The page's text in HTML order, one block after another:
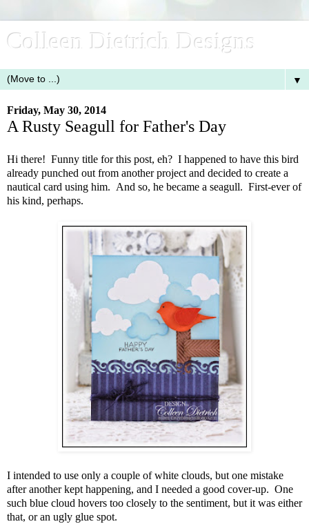
Colleen Dietrich Designs
▼
Friday, May 30, 2014
A Rusty Seagull for Father's Day
Hi there! Funny title for this post, eh? I happened to have this bird
already punched out from another project and decided to create a
nautical card using him. And so, he became a seagull. First-ever of
his kind, perhaps.
I intended to use only a couple of white clouds, but one mistake
after another kept happening, and I needed a good cover-up. One
such blue cloud hovers too closely to the sentiment, but it was either
that, or an ugly glue spot.